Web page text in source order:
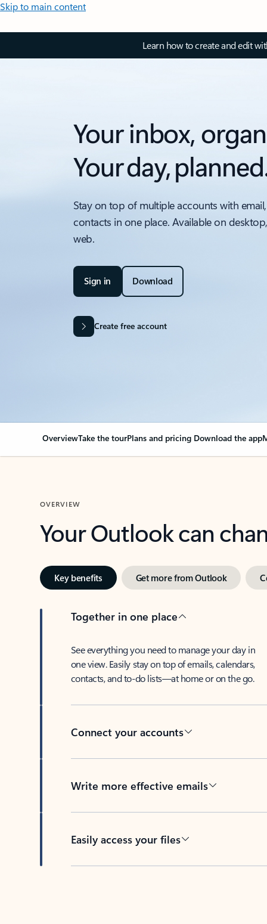
Skip to main content
Learn how to create and edit
Your inbox,
Your day,
Stay on top of multiple accounts with
contacts in one place. Available on
web.
Sign in Download
Create free account
OverviewTake the tourPlans and pricing Download the app
OVERVIEW
Your Outlook can
Key benefits Get more from Outlook
Together in one place
See everything you need to manage your day in
one view. Easily stay on top of emails, calendars,
contacts, and to-do lists—at home or on the go.
Connect your accounts
Write more effective emails
Easily access your files